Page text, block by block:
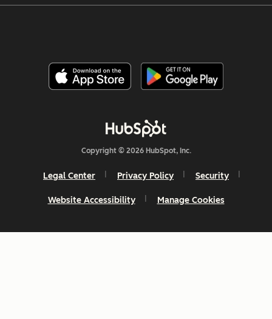
Copyright © 2026 HubSpot, Inc.
Legal Center Privacy Policy Security
Website Accessibility Manage Cookies